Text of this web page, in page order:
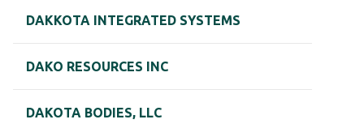
DAKKOTA INTEGRATED SYSTEMS
DAKO RESOURCES INC
DAKOTA BODIES, LLC